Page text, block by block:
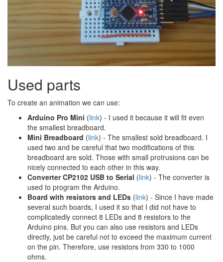
Used parts
To create an animation we can use:
Arduino Pro Mini (link) - I used it because it will fit even
the smallest breadboard.
Mini Breadboard (link) - The smallest sold breadboard. I
used two and be careful that two modifications of this
breadboard are sold. Those with small protrusions can be
nicely connected to each other in this way.
Converter CP2102 USB to Serial (link) - The converter is
used to program the Arduino.
Board with resistors and LEDs (link) - Since I have made
several such boards, I used it so that I did not have to
complicatedly connect 8 LEDs and 8 resistors to the
Arduino pins. But you can also use resistors and LEDs
directly, just be careful not to exceed the maximum current
on the pin. Therefore, use resistors from 330 to 1000
ohms.